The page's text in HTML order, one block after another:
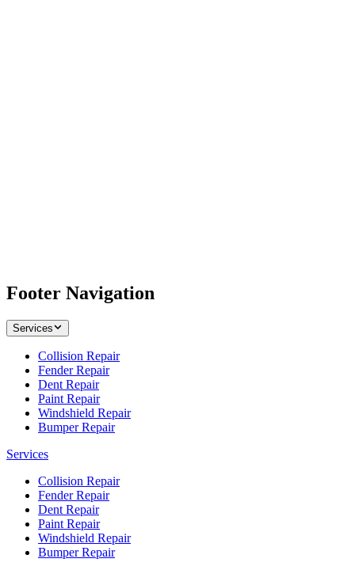
Footer Navigation
Services
Collision Repair
Fender Repair
Dent Repair
Paint Repair
Windshield Repair
Bumper Repair
Services
Collision Repair
Fender Repair
Dent Repair
Paint Repair
Windshield Repair
Bumper Repair